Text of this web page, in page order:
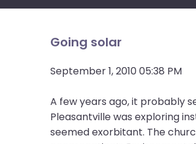
Going solar
September 1, 2010 05:38 PM
A few years ago, it probably
Pleasantville was exploring
seemed exorbitant. The